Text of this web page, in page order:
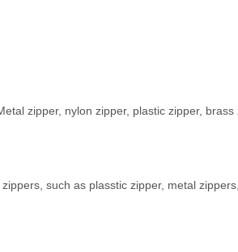
zipper, nylon zipper, plastic zipper, brass
such as plasstic zipper, metal